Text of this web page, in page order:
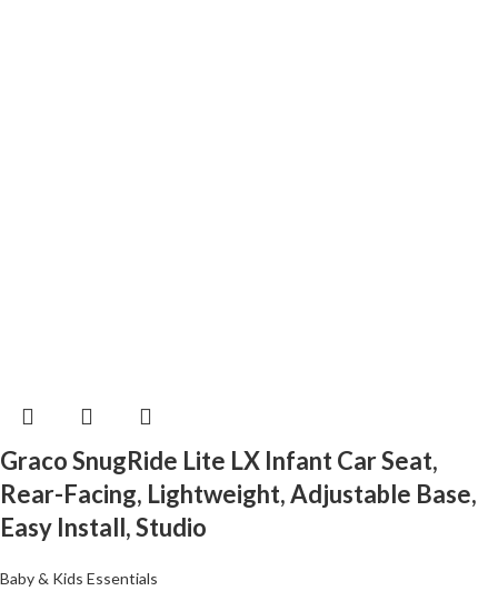
Graco SnugRide Lite LX Infant Car Seat,
Rear-Facing, Lightweight, Adjustable Base,
Easy Install, Studio
Baby & Kids Essentials